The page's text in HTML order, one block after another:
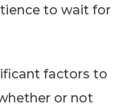
to wait for
factors to
or not